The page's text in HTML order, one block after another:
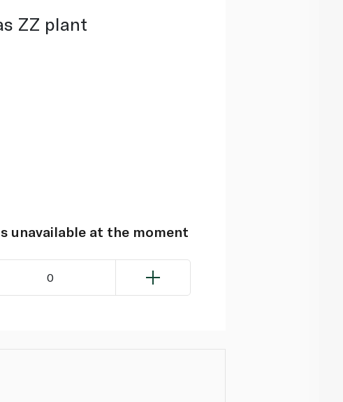
ZZ plant
unavailable at the moment
0